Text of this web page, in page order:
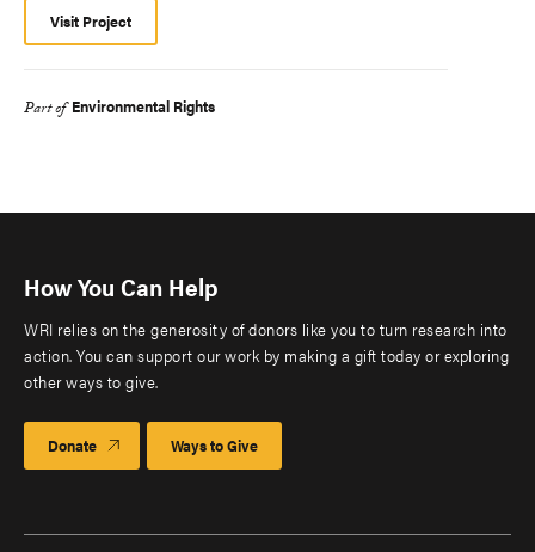
Visit Project
Part of Environmental Rights
How You Can Help
WRI relies on the generosity of donors like you to turn research into
action. You can support our work by making a gift today or exploring
other ways to give.
Donate Ways to Give